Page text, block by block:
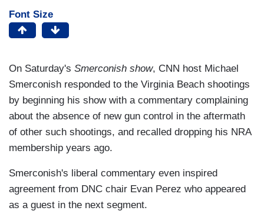
Font Size
On Saturday's Smerconish show, CNN host Michael
Smerconish responded to the Virginia Beach shootings
by beginning his show with a commentary complaining
about the absence of new gun control in the aftermath
of other such shootings, and recalled dropping his NRA
membership years ago.
Smerconish's liberal commentary even inspired
agreement from DNC chair Evan Perez who appeared
as a guest in the next segment.